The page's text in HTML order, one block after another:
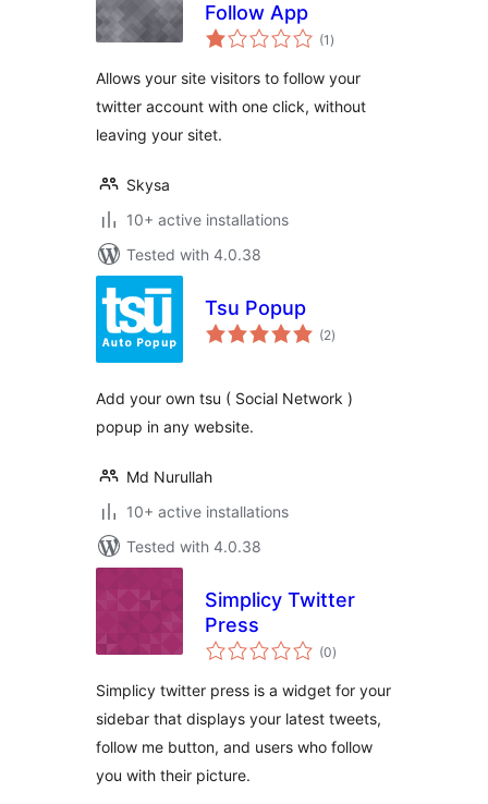
Follow App
(1 total
ratings
)
Allows your site visitors to follow your
twitter account with one click, without
leaving your sitet.
Skysa
10+ active installations
Tested with 4.0.38
Tsu Popup
(2total
ratings
)
Add your own tsu ( Social Network )
popup in any website.
Md Nurullah
10+ active installations
Tested with 4.0.38
Simplicy Twitter
Press
(0total
ratings
)
Simplicy twitter press is a widget for your
sidebar that displays your latest tweets,
follow me button, and users who follow
you with their picture.